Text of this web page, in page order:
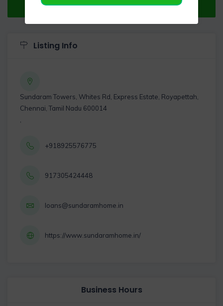
Verified Listing
Listing Info
Sundaram Towers, Whites Rd, Express Estate, Royapettah,
Chennai, Tamil Nadu 600014
+918925576775
917305424448
loans@sundaramhome.in
https://www.sundaramhome.in/
Business Hours